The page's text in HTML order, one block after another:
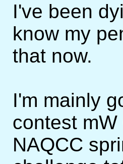
I've been
know my
that now.
I'm mainly
contest
NAQCC